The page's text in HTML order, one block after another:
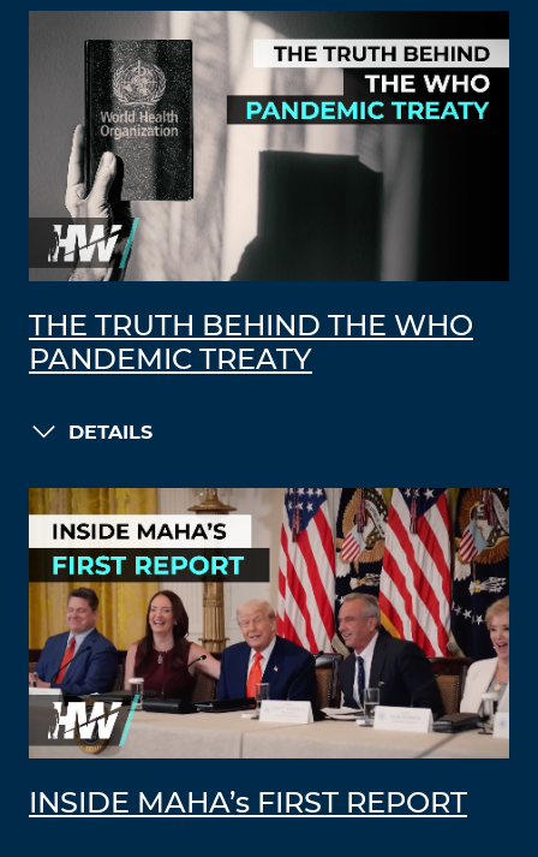
THE TRUTH BEHIND THE WHO
PANDEMIC TREATY
DETAILS
INSIDE MAHA’s FIRST REPORT